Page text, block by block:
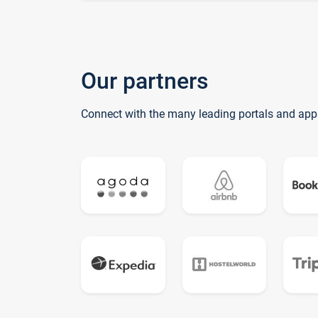
Our partners
Connect with the many leading portals and